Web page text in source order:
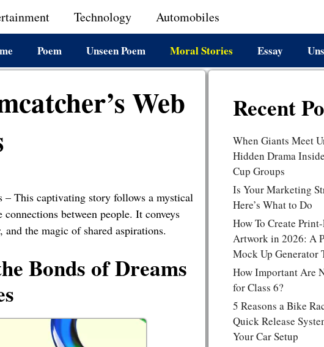
Technology Automobiles
Poem Unseen Poem Moral Stories Essay
Web
– This captivating story follows a mystical
between people. It conveys
the magic of shared aspirations.
Bonds of Dreams
Recent
When Giants Meet
Hidden Drama
Cup Groups
Is Your Marketing
Here’s What to Do
How To Create
Artwork in 2026: A
Mock Up Generator
How Important Are
for Class 6?
5 Reasons a Bike
Quick Release
Your Car Setup